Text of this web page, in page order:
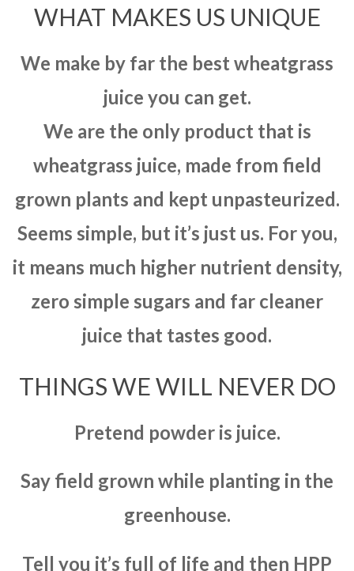
WHAT MAKES US UNIQUE
We make by far the best wheatgrass
juice you can get.
We are the only product that is
wheatgrass juice, made from field
grown plants and kept unpasteurized.
Seems simple, but it’s just us. For you,
it means much higher nutrient density,
zero simple sugars and far cleaner
juice that tastes good.
THINGS WE WILL NEVER DO
Pretend powder is juice.
Say field grown while planting in the
greenhouse.
Tell you it’s full of life and then HPP